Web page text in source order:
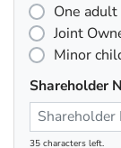
One adult
Joint
Minor
Shareholder
35 characters left.